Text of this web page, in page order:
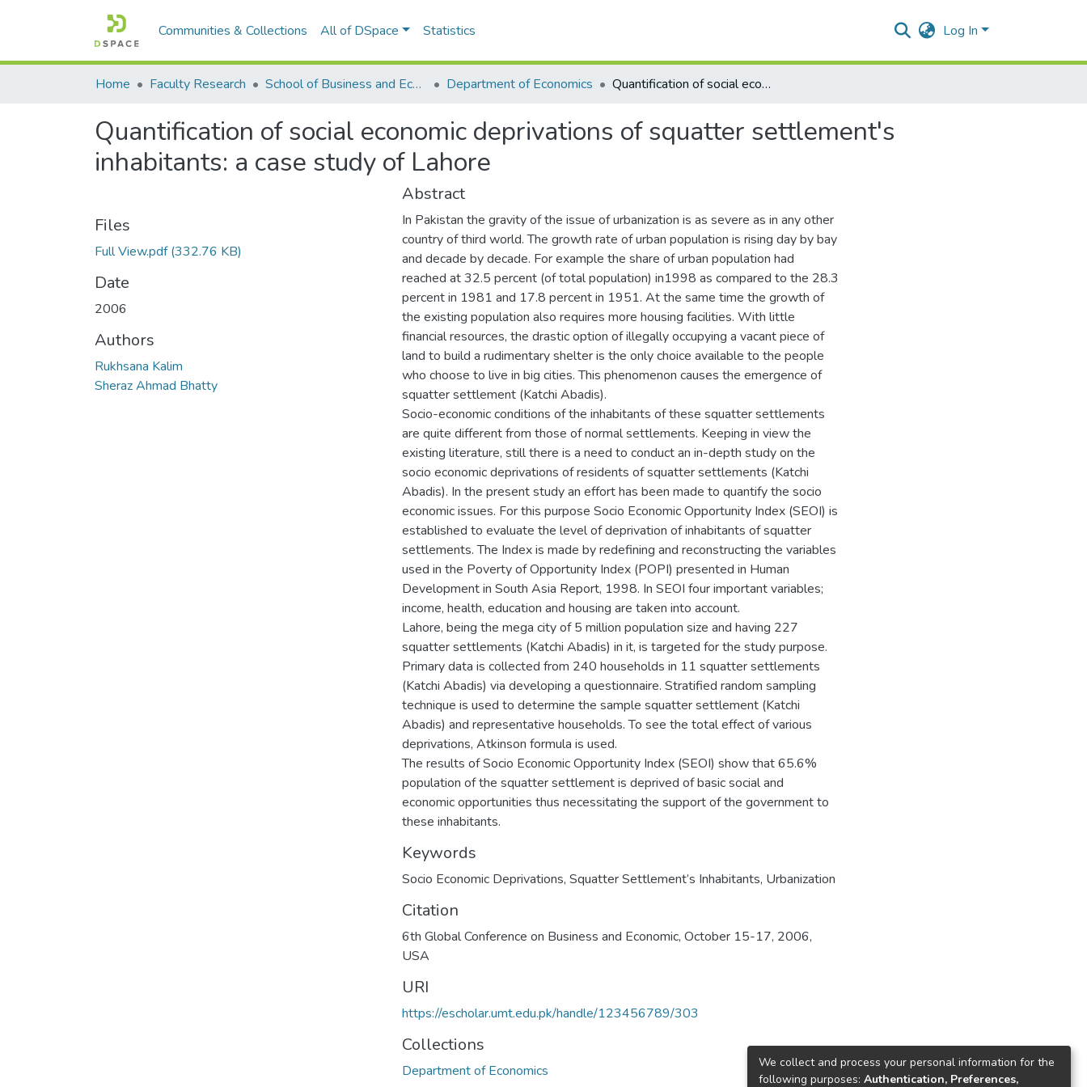
Communities & Collections All of DSpace Statistics Log In
Home Faculty Research School of Business and Economics (SBE) Department of Economics Quantification of social economic deprivations of squatter settlement's inhabitants: a case study of Lahore
Quantification of social economic deprivations of squatter settlement's
inhabitants: a case study of Lahore
Files
Full View.pdf(332.76 KB)
Date
2006
Authors
Rukhsana Kalim
Sheraz Ahmad Bhatty
Abstract
In Pakistan the gravity of the issue of urbanization is as severe as in any other
country of third world. The growth rate of urban population is rising day by bay
and decade by decade. For example the share of urban population had
reached at 32.5 percent (of total population) in1998 as compared to the 28.3
percent in 1981 and 17.8 percent in 1951. At the same time the growth of
the existing population also requires more housing facilities. With little
financial resources, the drastic option of illegally occupying a vacant piece of
land to build a rudimentary shelter is the only choice available to the people
who choose to live in big cities. This phenomenon causes the emergence of
squatter settlement (Katchi Abadis).
Socio-economic conditions of the inhabitants of these squatter settlements
are quite different from those of normal settlements. Keeping in view the
existing literature, still there is a need to conduct an in-depth study on the
socio economic deprivations of residents of squatter settlements (Katchi
Abadis). In the present study an effort has been made to quantify the socio
economic issues. For this purpose Socio Economic Opportunity Index (SEOI) is
established to evaluate the level of deprivation of inhabitants of squatter
settlements. The Index is made by redefining and reconstructing the variables
used in the Poverty of Opportunity Index (POPI) presented in Human
Development in South Asia Report, 1998. In SEOI four important variables;
income, health, education and housing are taken into account.
Lahore, being the mega city of 5 million population size and having 227
squatter settlements (Katchi Abadis) in it, is targeted for the study purpose.
Primary data is collected from 240 households in 11 squatter settlements
(Katchi Abadis) via developing a questionnaire. Stratified random sampling
technique is used to determine the sample squatter settlement (Katchi
Abadis) and representative households. To see the total effect of various
deprivations, Atkinson formula is used.
The results of Socio Economic Opportunity Index (SEOI) show that 65.6%
population of the squatter settlement is deprived of basic social and
economic opportunities thus necessitating the support of the government to
these inhabitants.
Keywords
Socio Economic Deprivations, Squatter Settlement’s Inhabitants, Urbanization
Citation
6th Global Conference on Business and Economic, October 15-17, 2006,
USA
URI
https://escholar.umt.edu.pk/handle/123456789/303
Collections
Department of Economics
We collect and process your personal information for the
following purposes: Authentication, Preferences,